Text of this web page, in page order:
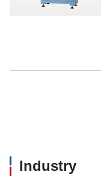
Industry